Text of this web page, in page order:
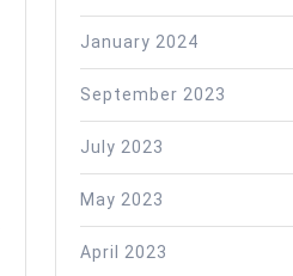
January 2024
September 2023
July 2023
May 2023
April 2023